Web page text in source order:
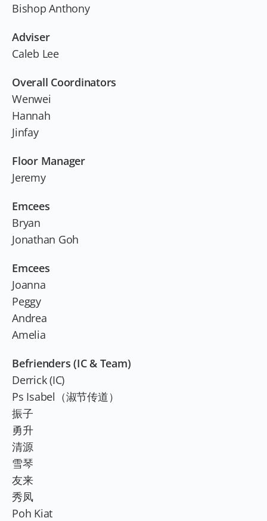
Bishop Anthony
Adviser
Caleb Lee
Overall Coordinators
Wenwei
Hannah
Jinfay
Floor Manager
Jeremy
Emcees
Bryan
Jonathan Goh
Emcees
Joanna
Peggy
Andrea
Amelia
Befrienders (IC & Team)
Derrick (IC)
Ps Isabel（淑节传道）
振子
勇升
清源
雪琴
友来
秀凤
Poh Kiat